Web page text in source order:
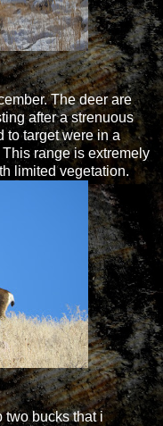
The deer are
after a strenuous
to target were in a
range is extremely
limited vegetation.
two bucks that i